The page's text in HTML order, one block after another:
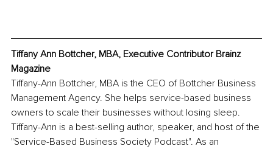
Tiffany Ann Bottcher, MBA, Executive Contributor Brainz
Magazine
Tiffany-Ann Bottcher, MBA is the CEO of Bottcher Business
Management Agency. She helps service-based business
owners to scale their businesses without losing sleep.
Tiffany-Ann is a best-selling author, speaker, and host of the
"Service-Based Business Society Podcast". As an